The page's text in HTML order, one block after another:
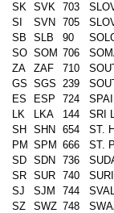
SK SVK 703
SI
SVN 705
SB
SLB 90
SO SOM 706
ZA
ZAF 710
GS SGS 239
ES
ESP 724
LK
LKA 144
SRI
SH
SHN 654
ST.
PM SPM 666
ST.
SD SDN 736
SR SUR 740
SJ
SJM 744
SZ
SWZ 748